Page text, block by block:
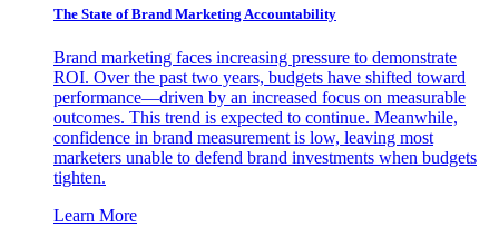
The State of Brand Marketing Accountability
Brand marketing faces increasing pressure to demonstrate
ROI. Over the past two years, budgets have shifted toward
performance—driven by an increased focus on measurable
outcomes. This trend is expected to continue. Meanwhile,
confidence in brand measurement is low, leaving most
marketers unable to defend brand investments when budgets
tighten.
Learn More